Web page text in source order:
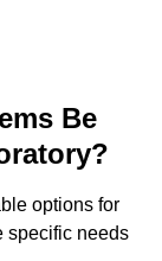
Be
options for
specific needs